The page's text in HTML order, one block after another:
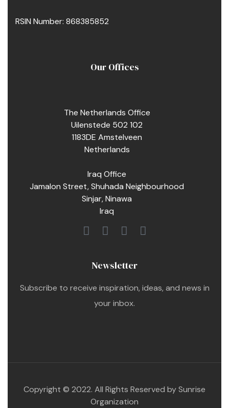
RSIN Number: 868385852
Our Offices
The Netherlands Office
Uilenstede 502 102
1183DE Amstelveen
Netherlands
Iraq Office
Jamalon Street, Shuhada Neighbourhood
Sinjar, Ninawa
Iraq
Newsletter
Subscribe to receive inspiration, ideas, and news in
your inbox.
Copyright © 2022. All Rights Reserved by Sunrise
Organization